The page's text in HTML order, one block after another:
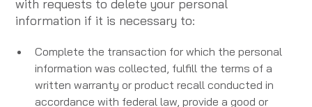
with requests to delete your personal
information if it is necessary to:
Complete the transaction for which the personal
information was collected, fulfill the terms of a
written warranty or product recall conducted in
accordance with federal law, provide a good or